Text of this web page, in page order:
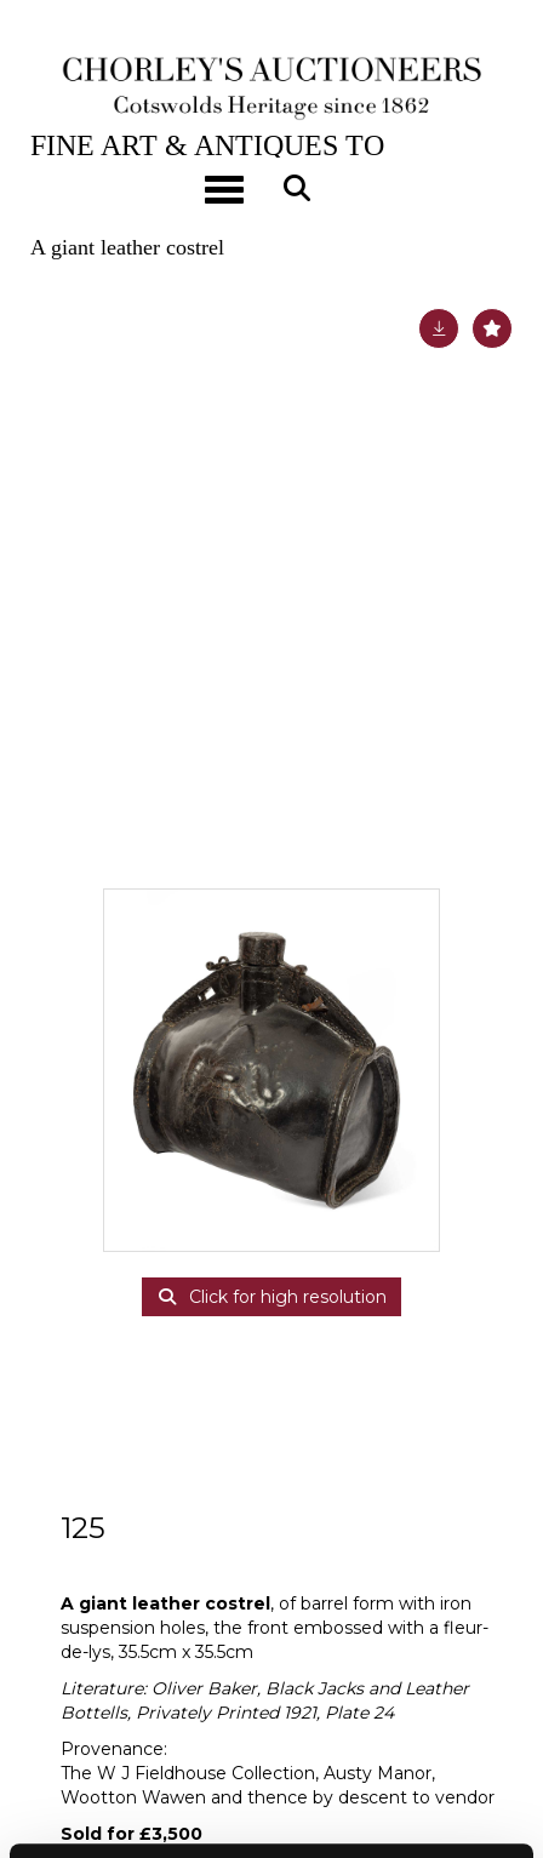
Toggle navigation
22ND OCT, 2024 10:00
FINE ART & ANTIQUES TO
INCLUDE EARLY OAK, WALNUT &
A giant leather costrel
Click for high resolution
125
A giant leather costrel, of barrel form with iron
suspension holes, the front embossed with a fleur-
de-lys, 35.5cm x 35.5cm
Literature: Oliver Baker, Black Jacks and Leather
Bottells, Privately Printed 1921, Plate 24
Provenance:
The W J Fieldhouse Collection, Austy Manor,
Wootton Wawen and thence by descent to vendor
Sold for £3,500